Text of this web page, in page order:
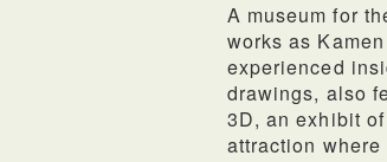
A museum for
works as
experienced
drawings, also
3D, an exhibit
attraction